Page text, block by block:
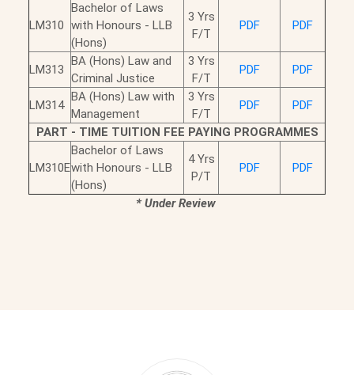
LM310
Bachelor of Laws
with Honours - LLB
(Hons)
3 Yrs
F/T
PDF PDF
LM313
BA (Hons) Law and
Criminal Justice
3 Yrs
F/T
PDF PDF
LM314
BA (Hons) Law with
Management
3 Yrs
F/T
PDF
PDF
PART - TIME TUITION FEE PAYING PROGRAMMES
LM310E
Bachelor of Laws
with Honours - LLB
(Hons)
4 Yrs
P/T
PDF PDF
*Under Review